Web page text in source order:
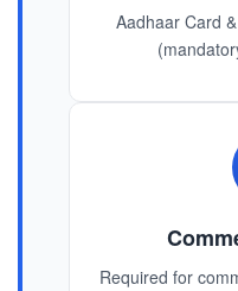
Aadhaar Card
Required for